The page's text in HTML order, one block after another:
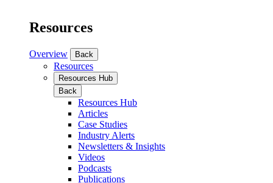
Resources
Overview Back
Resources
Resources Hub
Back
Resources Hub
Articles
Case Studies
Industry Alerts
Newsletters & Insights
Videos
Podcasts
Publications